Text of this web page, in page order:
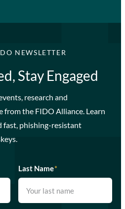
NEWSLETTER
Stay Engaged
research and
from the FIDO Alliance. Learn
phishing-resistant
Last Name*